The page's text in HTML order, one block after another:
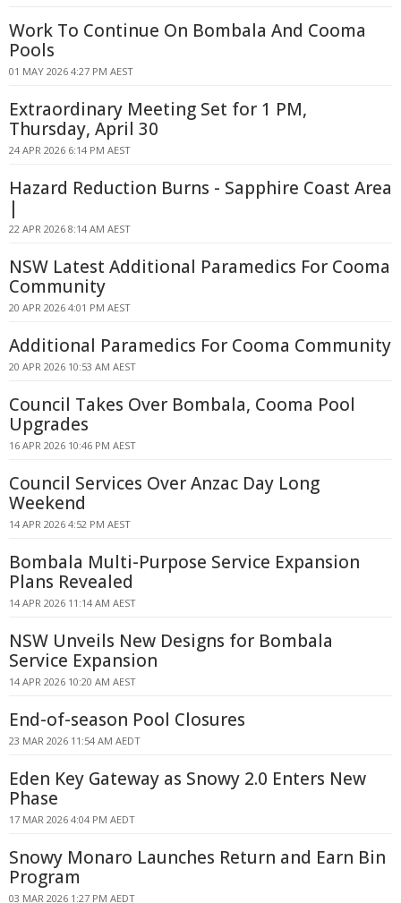
Work To Continue On Bombala And Cooma
Pools
01 MAY 2026 4:27 PM AEST
Extraordinary Meeting Set for 1 PM,
Thursday, April 30
24 APR 2026 6:14 PM AEST
Hazard Reduction Burns - Sapphire Coast Area
|
22 APR 2026 8:14 AM AEST
NSW Latest Additional Paramedics For Cooma
Community
20 APR 2026 4:01 PM AEST
Additional Paramedics For Cooma Community
20 APR 2026 10:53 AM AEST
Council Takes Over Bombala, Cooma Pool
Upgrades
16 APR 2026 10:46 PM AEST
Council Services Over Anzac Day Long
Weekend
14 APR 2026 4:52 PM AEST
Bombala Multi-Purpose Service Expansion
Plans Revealed
14 APR 2026 11:14 AM AEST
NSW Unveils New Designs for Bombala
Service Expansion
14 APR 2026 10:20 AM AEST
End-of-season Pool Closures
23 MAR 2026 11:54 AM AEDT
Eden Key Gateway as Snowy 2.0 Enters New
Phase
17 MAR 2026 4:04 PM AEDT
Snowy Monaro Launches Return and Earn Bin
Program
03 MAR 2026 1:27 PM AEDT